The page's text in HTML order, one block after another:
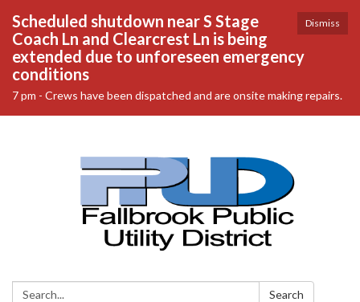
Dismiss
Scheduled shutdown near S Stage
Coach Ln and Clearcrest Ln is being
extended due to unforeseen emergency
conditions
7 pm - Crews have been dispatched and are onsite making repairs.
Search: Search